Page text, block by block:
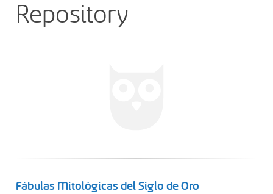
Repository
Fábulas Mitológicas del Siglo de Oro